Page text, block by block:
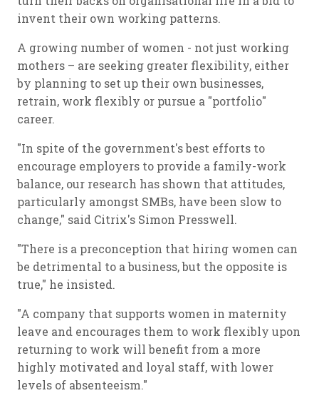
invent their own working patterns.
A growing number of women - not just working
mothers – are seeking greater flexibility, either
by planning to set up their own businesses,
retrain, work flexibly or pursue a "portfolio"
career.
"In spite of the government's best efforts to
encourage employers to provide a family-work
balance, our research has shown that attitudes,
particularly amongst SMBs, have been slow to
change," said Citrix's Simon Presswell.
"There is a preconception that hiring women can
be detrimental to a business, but the opposite is
true," he insisted.
"A company that supports women in maternity
leave and encourages them to work flexibly upon
returning to work will benefit from a more
highly motivated and loyal staff, with lower
levels of absenteeism."